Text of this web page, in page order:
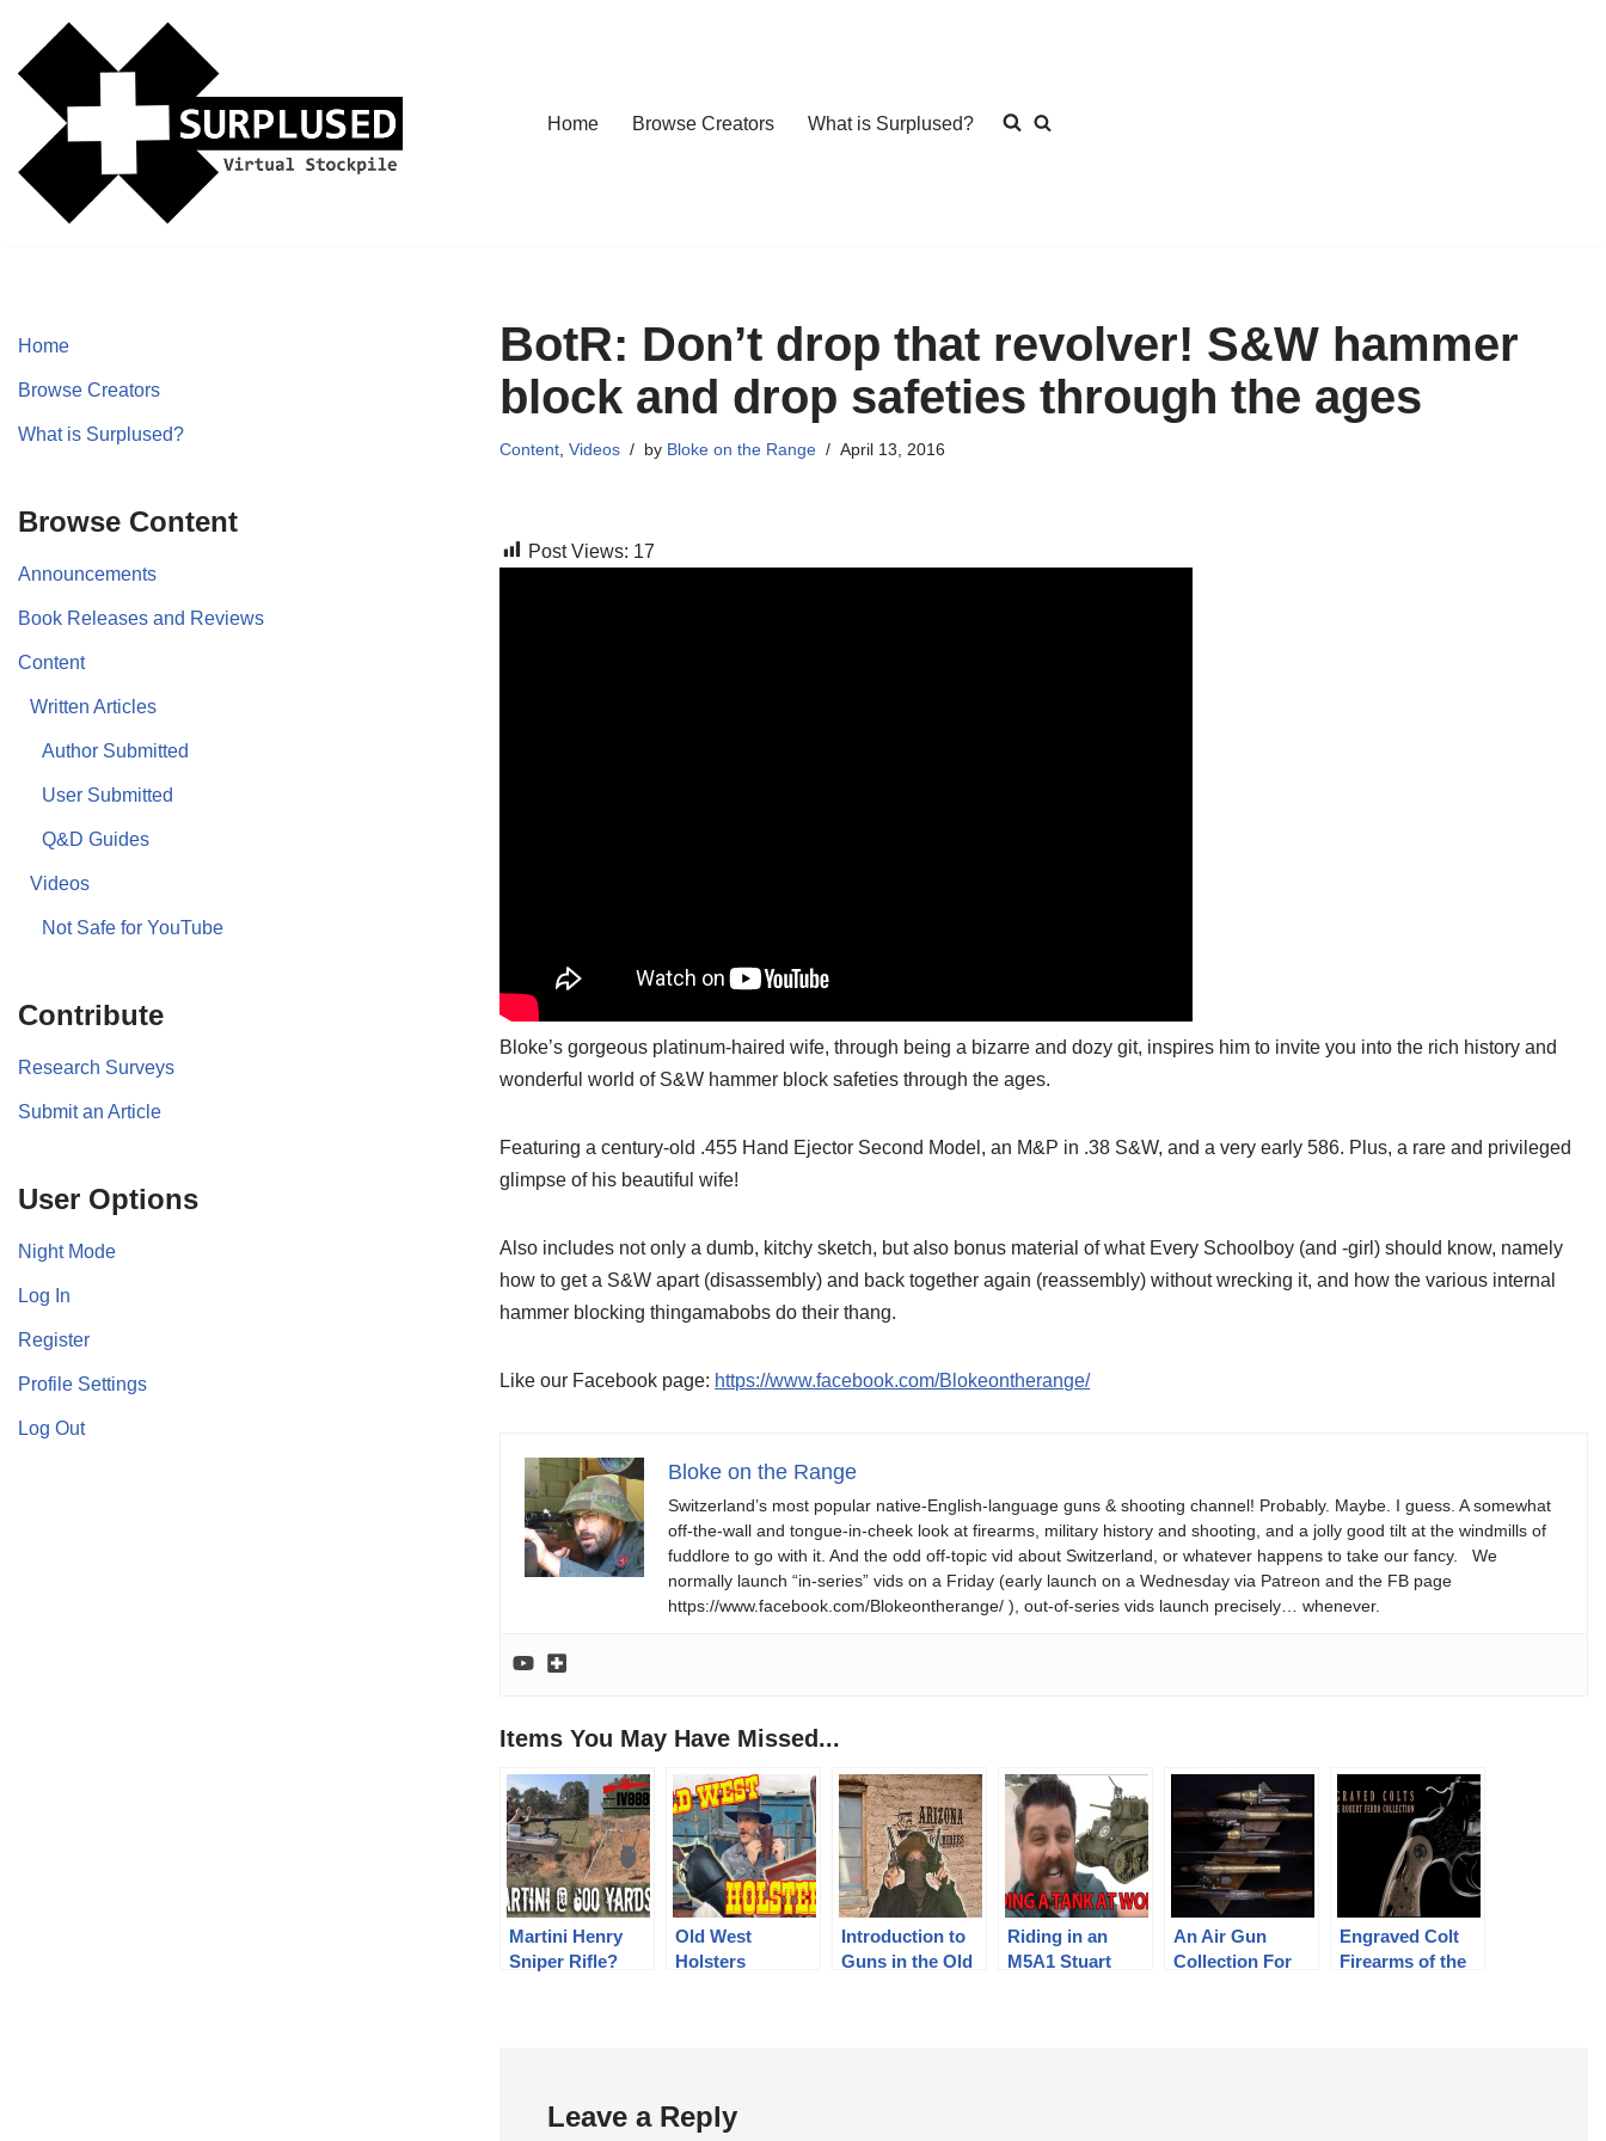
Skip
content
Home Browse Creators What is Surplused?
Home
Browse Creators
What is Surplused?
Browse Content
Announcements
Book Releases and Reviews
Content
Written Articles
Author Submitted
User Submitted
Q&D Guides
Videos
Not Safe for YouTube
Contribute
Research Surveys
Submit an Article
User Options
Night Mode
Log In
Register
Profile Settings
Log Out
BotR: Don’t drop that revolver! S&W hammer
block and drop safeties through the ages
Content ,Videos by Bloke on the Range April 13, 2016
Post Views: 17
Bloke’s gorgeous platinum-haired wife, through being a bizarre and dozy git, inspires him to invite you into the rich history and
wonderful world of S&W hammer block safeties through the ages.
Featuring a century-old .455 Hand Ejector Second Model, an M&P in .38 S&W, and a very early 586. Plus, a rare and privileged
glimpse of his beautiful wife!
Also includes not only a dumb, kitchy sketch, but also bonus material of what Every Schoolboy (and -girl) should know, namely
how to get a S&W apart (disassembly) and back together again (reassembly) without wrecking it, and how the various internal
hammer blocking thingamabobs do their thang.
Like our Facebook page: https://www.facebook.com/Blokeontherange/
Bloke on the Range
Switzerland’s most popular native-English-language guns & shooting channel! Probably. Maybe. I guess. A somewhat
off-the-wall and tongue-in-cheek look at firearms, military history and shooting, and a jolly good tilt at the windmills of
fuddlore to go with it. And the odd off-topic vid about Switzerland, or whatever happens to take our fancy. We
normally launch “in-series” vids on a Friday (early launch on a Wednesday via Patreon and the FB page
https://www.facebook.com/Blokeontherange/ ), out-of-series vids launch precisely… whenever.
Items You May Have Missed...
Martini Henry
Sniper Rifle?
Old West
Holsters
Introduction to
Guns in the Old
Riding in an
M5A1 Stuart
An Air Gun
Collection For
Engraved Colt
Firearms of the
Leave a Reply